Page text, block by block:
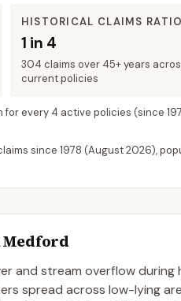
HISTORICAL CLAIMS RATIO
1 in 4
304 claims over 45+ years
current policies
for every 4 active policies (since
since 1978 (August 2026),
Medford
and stream overflow during
spread across low-lying